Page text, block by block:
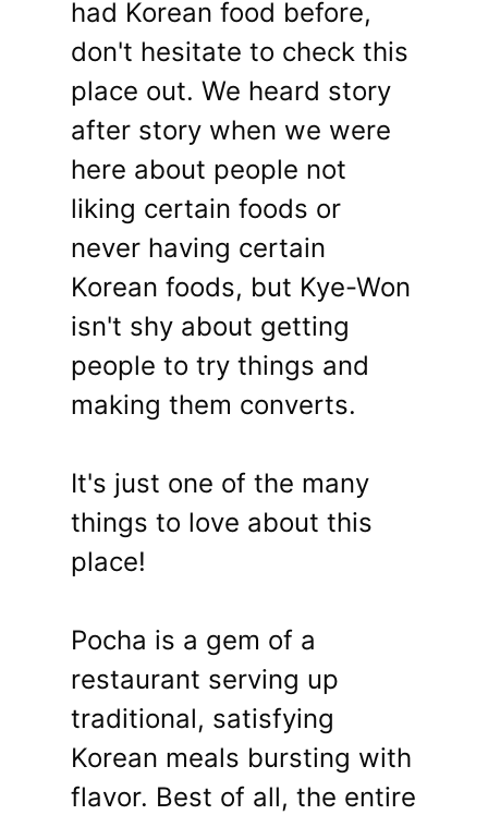
had Korean food before,
don't hesitate to check this
place out. We heard story
after story when we were
here about people not
liking certain foods or
never having certain
Korean foods, but Kye-Won
isn't shy about getting
people to try things and
making them converts.
It's just one of the many
things to love about this
place!
Pocha is a gem of a
restaurant serving up
traditional, satisfying
Korean meals bursting with
flavor. Best of all, the entire